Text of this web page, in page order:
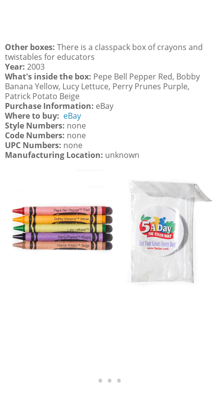
Other boxes: There is a classpack box of crayons and
twistables for educators
Year: 2003
What's inside the box: Pepe Bell Pepper Red, Bobby
Banana Yellow, Lucy Lettuce, Perry Prunes Purple,
Patrick Potato Beige
Purchase Information: eBay
Where to buy: eBay
Style Numbers: none
Code Numbers: none
UPC Numbers: none
Manufacturing Location: unknown